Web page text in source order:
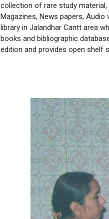
collection of rare study material,
Magazines, News papers,
library in Jalandhar Cantt area
books and bibliographic
edition and provides open shelf